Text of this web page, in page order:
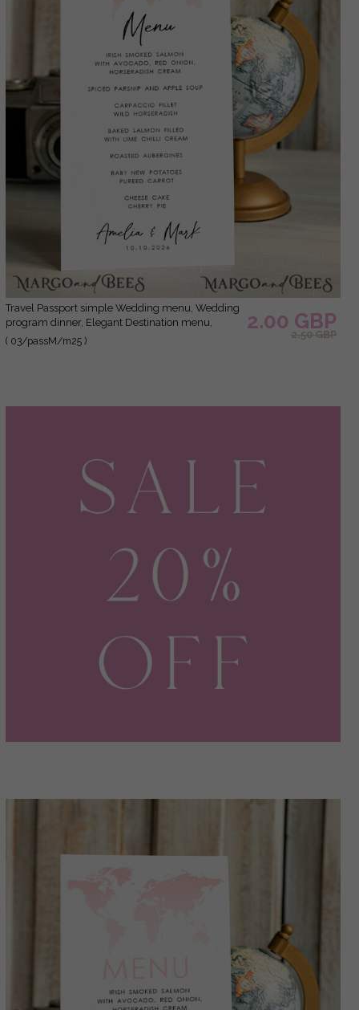
Travel Passport simple Wedding menu, Wedding
program dinner, Elegant Destination menu,
Personalized wedding decoration
( 03/passM/m25 )
2.00 GBP
2.50 GBP